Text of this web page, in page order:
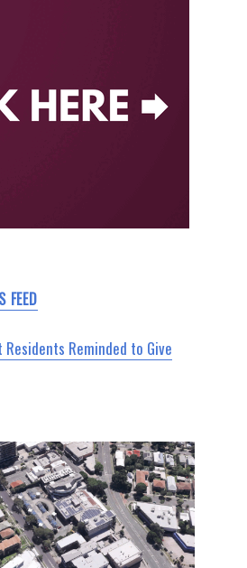
FEED
Reminded to Give